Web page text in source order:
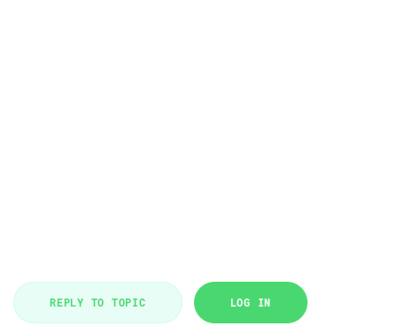
REPLY TO TOPIC LOG IN